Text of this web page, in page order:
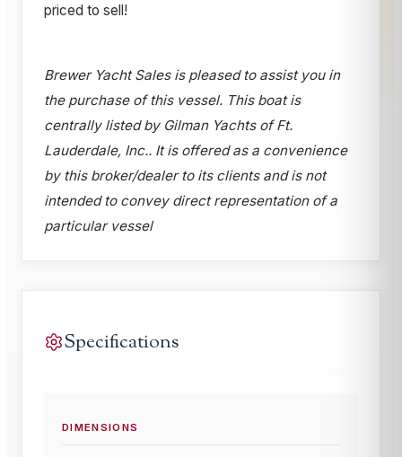
priced to sell!
Brewer Yacht Sales is pleased to assist you in
the purchase of this vessel. This boat is
centrally listed by Gilman Yachts of Ft.
Lauderdale, Inc.. It is offered as a convenience
by this broker/dealer to its clients and is not
intended to convey direct representation of a
particular vessel
Specifications
DIMENSIONS